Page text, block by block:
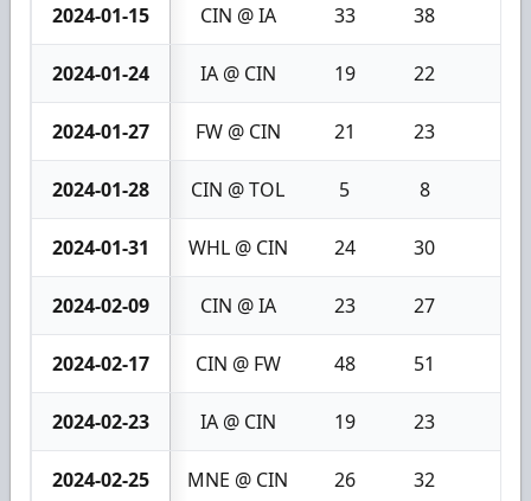
2024-01-15 CIN @ IA 33 38
2024-01-24 IA @ CIN 19 22
2024-01-27 FW @ CIN 21 23
2024-01-28 CIN @ TOL 5 8
2024-01-31 WHL @ CIN 24 30
2024-02-09 CIN @ IA 23 27
2024-02-17 CIN @ FW 48 51
2024-02-23 IA @ CIN 19 23
2024-02-25 MNE @ CIN 26 32